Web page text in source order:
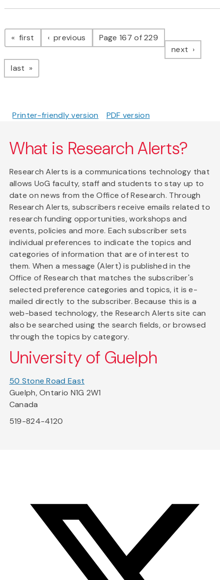
Pagination
first page previous pagePage 167 of 229
next page
last page
Printer-friendly version PDF version
What is Research Alerts?
Research Alerts is a communications technology that
allows UoG faculty, staff and students to stay up to
date on news from the Office of Research. Through
Research Alerts, subscribers receive emails related to
research funding opportunities, workshops and
events, policies and more. Each subscriber sets
individual preferences to indicate the topics and
categories of information that are of interest to
them. When a message (Alert) is published in the
Office of Research that matches the subscriber's
selected preference categories and topics, it is e-
mailed directly to the subscriber. Because this is a
web-based technology, the Research Alerts site can
also be searched using the search fields, or browsed
through the topics by category.
University of Guelph
50 Stone Road East
Guelph, Ontario N1G 2W1
Canada
519-824-4120